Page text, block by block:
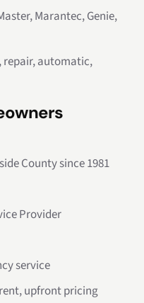
Marantec, Genie,
automatic,
County since 1981
Provider
service
upfront pricing